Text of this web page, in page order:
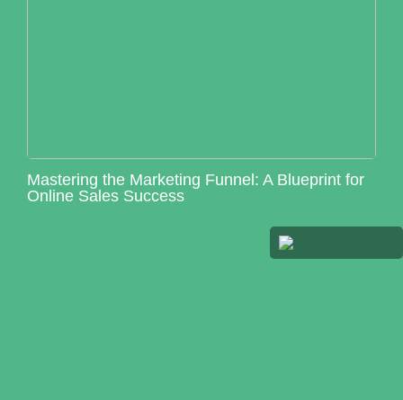
Mastering the Marketing Funnel: A Blueprint for
Online Sales Success